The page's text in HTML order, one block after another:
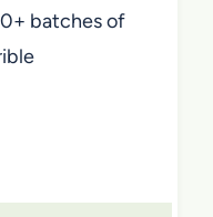
batches of